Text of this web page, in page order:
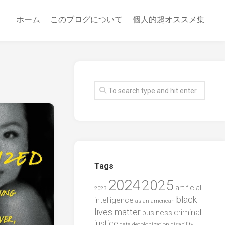
ホーム このブログについて 個人的超オススメ集
Tags
2023 20242025 artificial
intelligence asian american black
lives matter business criminal